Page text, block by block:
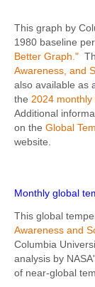
This graph by
1980 baseline
Better Graph."
Awareness, and
also available as
the 2024
Additional
on the Global
website.
Monthly global
This global
Awareness and
Columbia
analysis by
of near-global